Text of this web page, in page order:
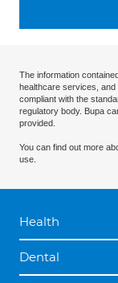
The information
healthcare services,
compliant with the
regulatory body. Bupa
provided.
You can find out more
use.
Health
Dental